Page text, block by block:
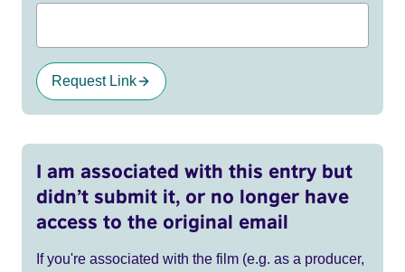
Request Link
I am associated with this entry but
didn’t submit it, or no longer have
access to the original email
If you're associated with the film (e.g. as a producer,